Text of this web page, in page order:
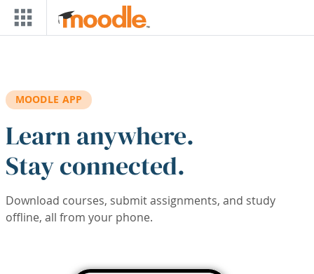
Skip to main content
MOODLE APP
Learn anywhere.
Stay connected.
Download courses, submit assignments, and study
offline, all from your phone.